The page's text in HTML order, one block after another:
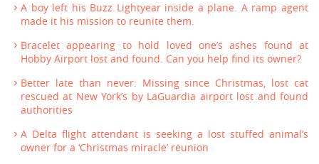
A boy left his Buzz Lightyear inside a plane. A ramp agent
made it his mission to reunite them.
Bracelet appearing to hold loved one’s ashes found at
Hobby Airport lost and found. Can you help find its owner?
Better late than never: Missing since Christmas, lost cat
rescued at New York’s by LaGuardia airport lost and found
authorities
A Delta flight attendant is seeking a lost stuffed animal’s
owner for a ‘Christmas miracle’ reunion